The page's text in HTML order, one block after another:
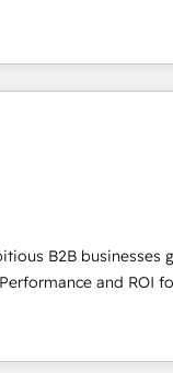
marketing (SEO,
marketing,
150 certifications
complexity
growth. From
campaigns, our in-
that drive
CMS, and automation
migrations and data
party integrations 📈 End-
• Lifecycle
• Sales
• Retention
onboardings and
• Deep expertise
B2B businesses
and ROI
HubSpot partner that
We work with your
challenges